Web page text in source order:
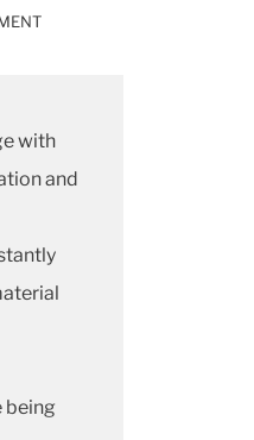
with
and
being